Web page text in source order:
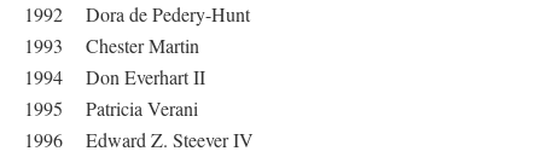
1992 Dora de Pedery-Hunt
1993 Chester Martin
1994 Don Everhart II
1995 Patricia Verani
1996 Edward Z. Steever IV